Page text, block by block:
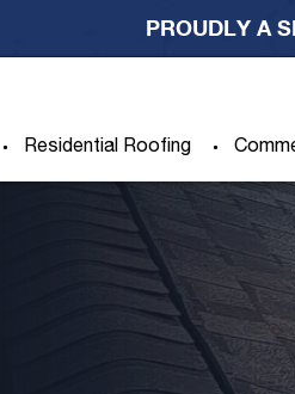
PROUDLY A
Residential Roofing